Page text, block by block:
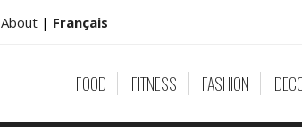
About | Français
FOOD FITNESS FASHION